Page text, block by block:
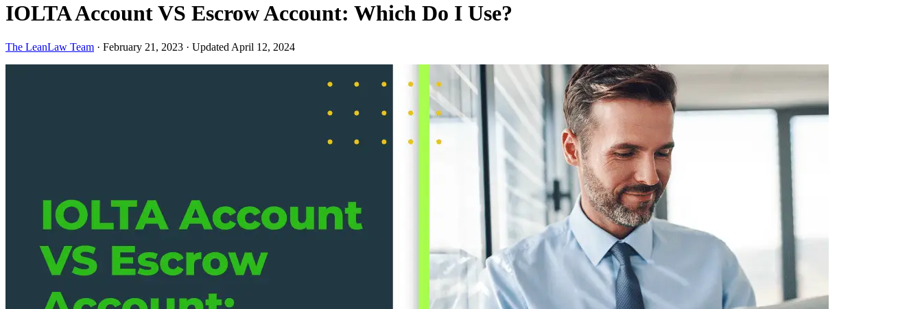
IOLTA Account VS Escrow Account: Which Do I Use?
The LeanLaw Team · February 21, 2023 · Updated April 12, 2024